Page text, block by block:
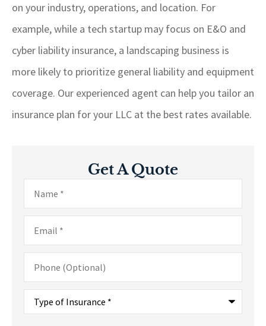
on your industry, operations, and location. For
example, while a tech startup may focus on E&O and
cyber liability insurance, a landscaping business is
more likely to prioritize general liability and equipment
coverage. Our experienced agent can help you tailor an
insurance plan for your LLC at the best rates available.
Get A Quote
Name*
Email*
Phone
(Optional)
Type
Insurance*